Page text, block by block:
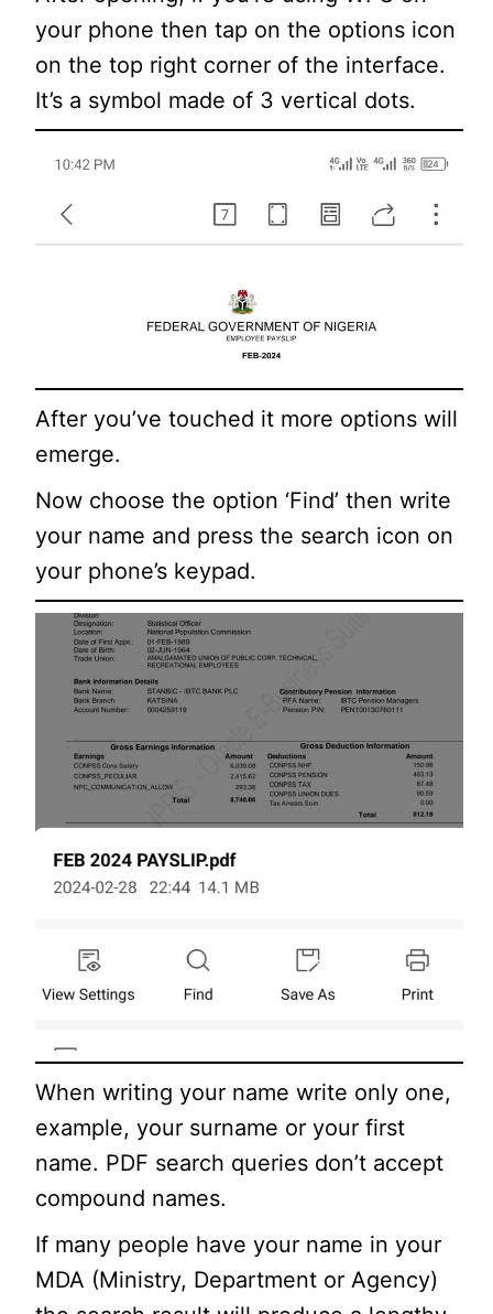
your phone then tap on the options icon
on the top right corner of the interface.
It’s a symbol made of 3 vertical dots.
After you’ve touched it more options will
emerge.
Now choose the option ‘Find’ then write
your name and press the search icon on
your phone’s keypad.
When writing your name write only one,
example, your surname or your first
name. PDF search queries don’t accept
compound names.
If many people have your name in your
MDA (Ministry, Department or Agency)